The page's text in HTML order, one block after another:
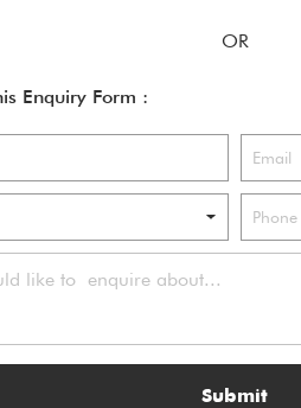
Enquiry Form :
Submit